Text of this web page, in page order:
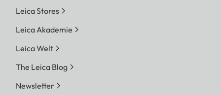
Leica Stores
Leica Akademie
Leica Welt
The Leica Blog
Newsletter